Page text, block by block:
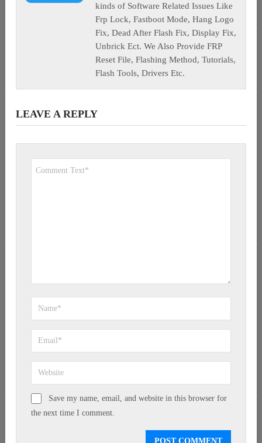
kinds of Software Related Issues Like
Frp Lock, Fastboot Mode, Hang Logo
Fix, Dead After Flash Fix, Display Fix,
Unbrick Ect. We Also Provide FRP
Reset File, Flashing Method, Tutorials,
Flash Tools, Drivers Etc.
LEAVE A REPLY
Save my name, email, and website in this browser for
the next time I comment.